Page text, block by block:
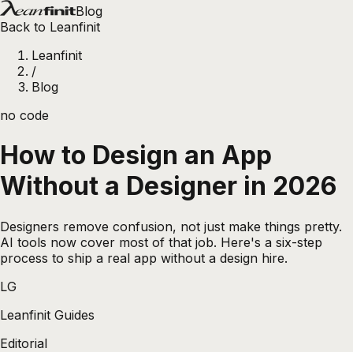
Blog
Back to Leanfinit
Leanfinit
/
Blog
no code
How to Design an App
Without a Designer in 2026
Designers remove confusion, not just make things pretty.
AI tools now cover most of that job. Here's a six-step
process to ship a real app without a design hire.
LG
Leanfinit Guides
Editorial